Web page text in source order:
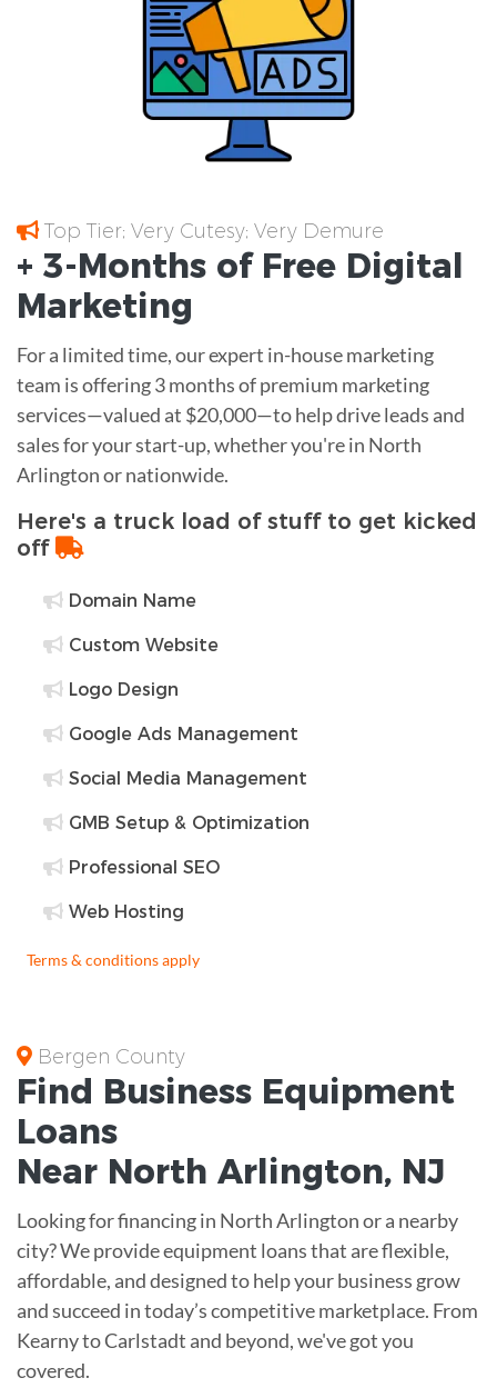
Top Tier; Very Cutesy; Very Demure
+ 3-Months of Free Digital
Marketing
For a limited time, our expert in-house marketing
team is offering 3 months of premium marketing
services—valued at $20,000—to help drive leads and
sales for your start-up, whether you're in North
Arlington or nationwide.
Here's a truck load of stuff to get kicked
off
Domain Name
Custom Website
Logo Design
Google Ads Management
Social Media Management
GMB Setup & Optimization
Professional SEO
Web Hosting
Terms & conditions apply
Bergen County
Find Business Equipment
Loans
Near North Arlington, NJ
Looking for financing in North Arlington or a nearby
city? We provide equipment loans that are flexible,
affordable, and designed to help your business grow
and succeed in today’s competitive marketplace. From
Kearny to Carlstadt and beyond, we've got you
covered.